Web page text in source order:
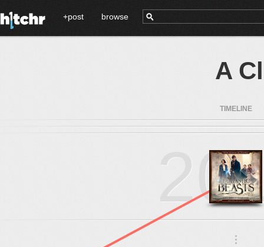
+post browse
A
TIMELINE
...